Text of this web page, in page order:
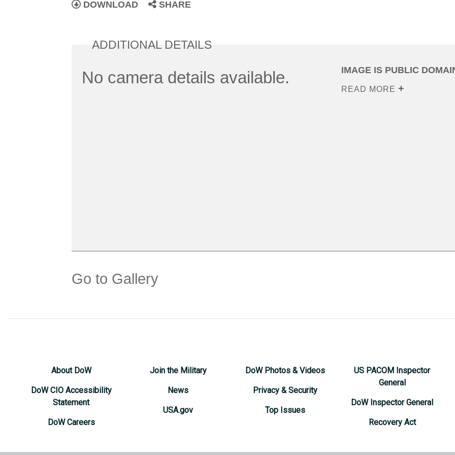
DOWNLOAD SHARE
ADDITIONAL DETAILS
No camera details available. IMAGE IS PUBLIC
READ MORE
Go to Gallery
About DoW
DoW CIO Accessibility
Statement
DoW Careers
Join the Military
News
USA.gov
DoW Photos & Videos
Privacy & Security
Top Issues
US PACOM Inspector
General
DoW Inspector General
Recovery Act